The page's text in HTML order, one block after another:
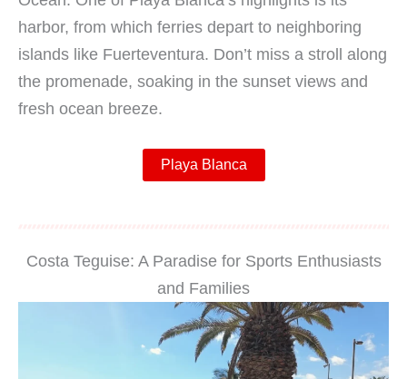
harbor, from which ferries depart to neighboring
islands like Fuerteventura. Don’t miss a stroll along
the promenade, soaking in the sunset views and
fresh ocean breeze.
Playa Blanca
Costa Teguise: A Paradise for Sports Enthusiasts
and Families